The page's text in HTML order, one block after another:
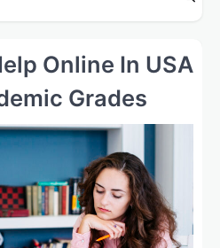
Online In USA
Grades